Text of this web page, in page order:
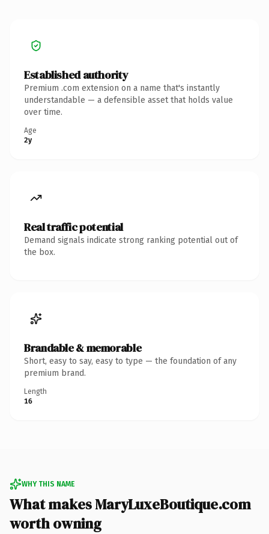
Established authority
Premium .com extension on a name that's instantly
understandable — a defensible asset that holds value
over time.
Age
2y
Real traffic potential
Demand signals indicate strong ranking potential out of
the box.
Brandable & memorable
Short, easy to say, easy to type — the foundation of any
premium brand.
Length
16
WHY THIS NAME
What makes MaryLuxeBoutique.com
worth owning